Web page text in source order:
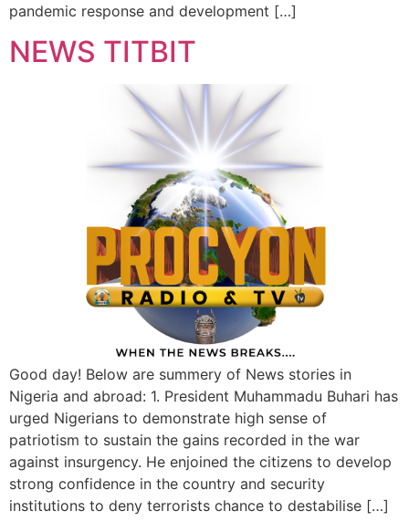
pandemic response and development […]
NEWS TITBIT
Good day! Below are summery of News stories in
Nigeria and abroad: 1. President Muhammadu Buhari has
urged Nigerians to demonstrate high sense of
patriotism to sustain the gains recorded in the war
against insurgency. He enjoined the citizens to develop
strong confidence in the country and security
institutions to deny terrorists chance to destabilise […]